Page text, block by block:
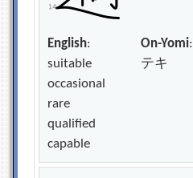
English:
suitable
occasional
rare
qualified
capable
On-Yomi:
テキ